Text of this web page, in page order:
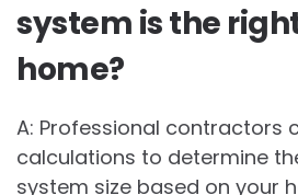
system is the
home?
A: Professional contractors
calculations to determine
system size based on your